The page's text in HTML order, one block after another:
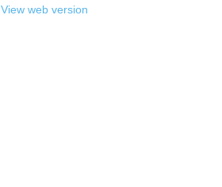
View web version